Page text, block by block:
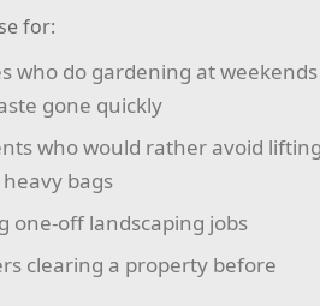
for:
who do gardening at weekends
gone quickly
who would rather avoid
bags
one-off landscaping jobs
clearing a property before